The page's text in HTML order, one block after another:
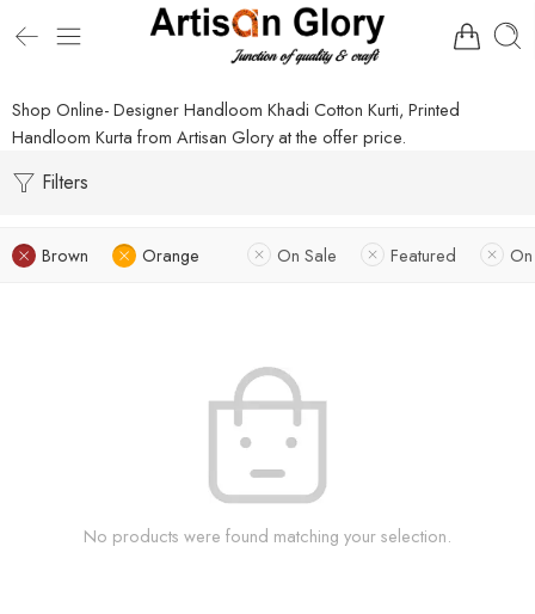
Shop Online- Designer Handloom Khadi Cotton Kurti, Printed
Handloom Kurta from Artisan Glory at the offer price.
Filters
Brown Orange On Sale Featured
No products were found matching your selection.